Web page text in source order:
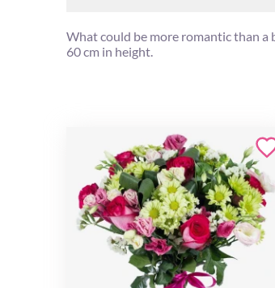
What could be more romantic than a
60 cm in height.